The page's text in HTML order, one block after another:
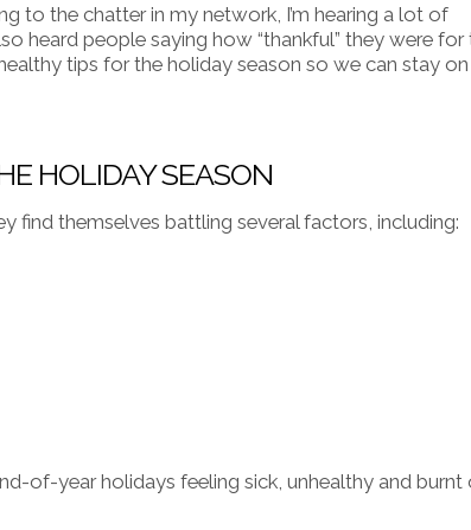
to the chatter in my network, I’m hearing a lot of
heard people saying how “thankful” they were for
tips for the holiday season so we can stay
HOLIDAY SEASON
find themselves battling several factors, including:
of-year holidays feeling sick, unhealthy and burnt